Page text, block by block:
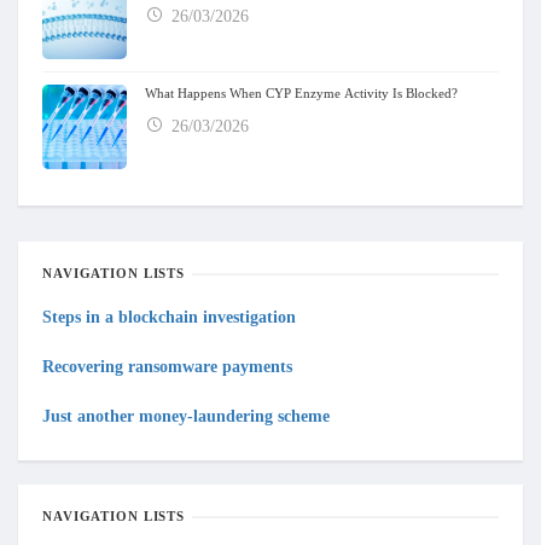
26/03/2026
What Happens When CYP Enzyme Activity Is Blocked?
26/03/2026
NAVIGATION LISTS
Steps in a blockchain investigation
Recovering ransomware payments
Just another money-laundering scheme
NAVIGATION LISTS